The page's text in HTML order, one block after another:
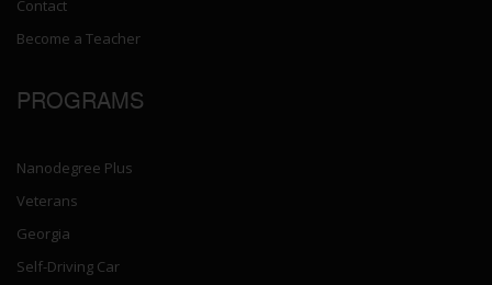
Contact
Become a Teacher
PROGRAMS
Nanodegree Plus
Veterans
Georgia
Self-Driving Car